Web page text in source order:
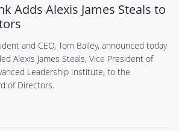
Adds Alexis James Steals to
and CEO, Tom Bailey, announced today
Alexis James Steals, Vice President of
Leadership Institute, to the
of Directors.